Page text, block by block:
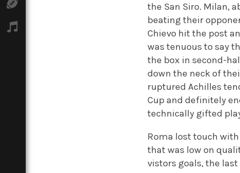
the San Siro. Milan,
beating their
Chievo hit the post
was tenuous to say
the box in second-
down the neck of
ruptured Achilles
Cup and definitely
technically gifted
Roma lost touch
that was low on
vistors goals, the